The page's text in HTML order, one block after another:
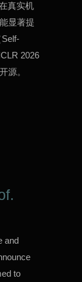
真实机
显著提
2026
源。
and
to